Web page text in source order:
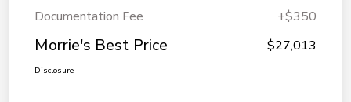
Documentation Fee
+$350
Morrie's Best Price $27,013
Disclosure